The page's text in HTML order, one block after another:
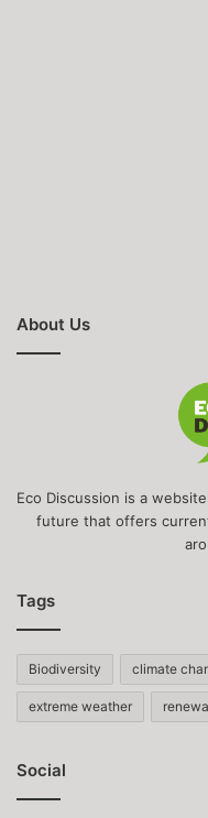
About Us
Eco Discussion is a
future that offers
Tags
Biodiversity climate
extreme weather
Social